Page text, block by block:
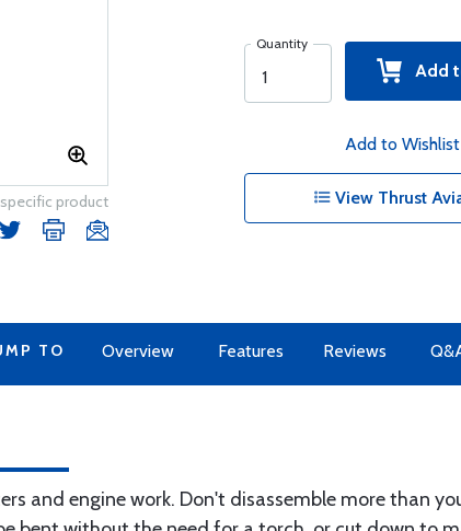
product
Quantity
Add
Add to Wishlist
View Thrust
TO Overview Features Reviews
and engine work. Don't disassemble more than